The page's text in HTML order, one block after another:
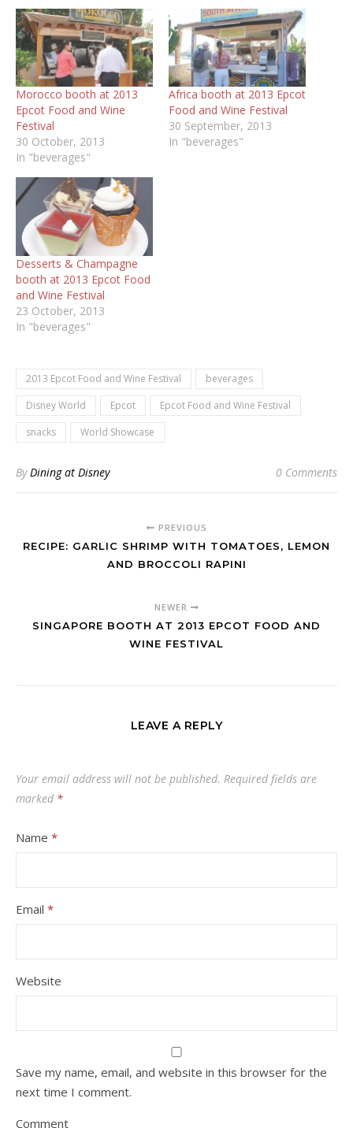
Morocco booth at 2013
Epcot Food and Wine
Festival
30 October, 2013
In "beverages"
Africa booth at 2013 Epcot
Food and Wine Festival
30 September, 2013
In "beverages"
Desserts & Champagne
booth at 2013 Epcot Food
and Wine Festival
23 October, 2013
In "beverages"
2013 Epcot Food and Wine Festival
beverages
Disney World
Epcot
Epcot Food and Wine Festival
snacks
World Showcase
By Dining at Disney 0 Comments
PREVIOUS
RECIPE: GARLIC SHRIMP WITH TOMATOES, LEMON
AND BROCCOLI RAPINI
NEWER
SINGAPORE BOOTH AT 2013 EPCOT FOOD AND
WINE FESTIVAL
LEAVE A REPLY
Your email address will not be published. Required fields are
marked *
Name *
Email *
Website
Save my name, email, and website in this browser for the
next time I comment.
Comment